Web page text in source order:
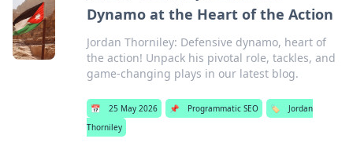
Dynamo at the Heart of the Action
Jordan Thorniley: Defensive dynamo, heart of
the action! Unpack his pivotal role, tackles, and
game-changing plays in our latest blog.
📅 25 May 2026 📌 Programmatic SEO 🏷️
Jordan
Thorniley